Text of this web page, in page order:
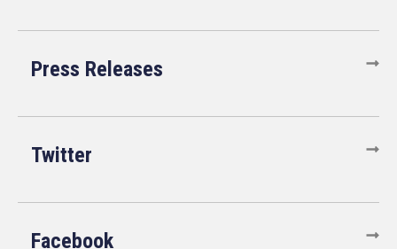
Press Releases
Twitter
Facebook